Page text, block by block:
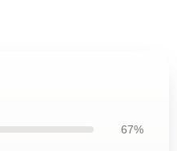
67%